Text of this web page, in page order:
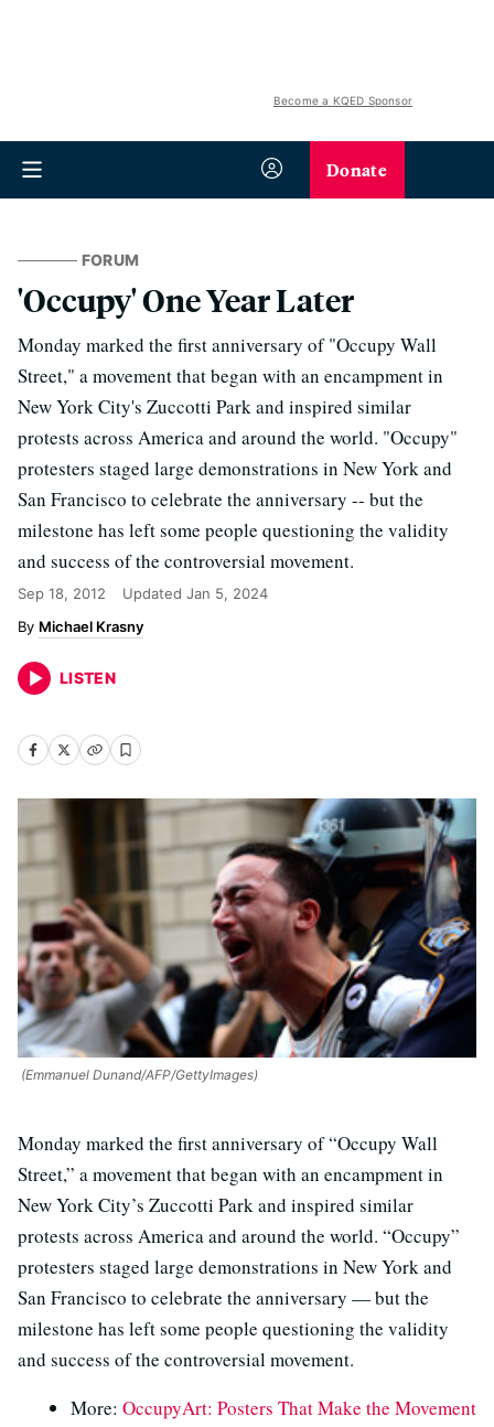
Become a KQED Sponsor
Donate
FORUM
'Occupy' One Year Later
Monday marked the first anniversary of "Occupy Wall
Street," a movement that began with an encampment in
New York City's Zuccotti Park and inspired similar
protests across America and around the world. "Occupy"
protesters staged large demonstrations in New York and
San Francisco to celebrate the anniversary -- but the
milestone has left some people questioning the validity
and success of the controversial movement.
Sep 18, 2012 Updated Jan 5, 2024
Michael Krasny
LISTEN
(Emmanuel Dunand/AFP/GettyImages)
Monday marked the first anniversary of “Occupy Wall
Street,” a movement that began with an encampment in
New York City’s Zuccotti Park and inspired similar
protests across America and around the world. “Occupy”
protesters staged large demonstrations in New York and
San Francisco to celebrate the anniversary — but the
milestone has left some people questioning the validity
and success of the controversial movement.
More: OccupyArt: Posters That Make the Movement